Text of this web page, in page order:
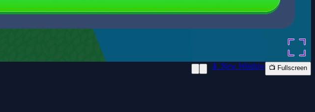
📱 New Window 📺 Fullscreen